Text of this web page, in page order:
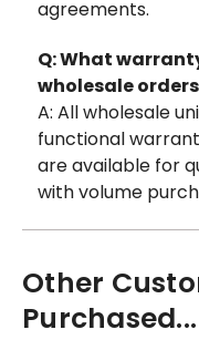
agreements.
Q: What
wholesale
A: All wholesale
functional
are available for
with volume
Other
Purchased...